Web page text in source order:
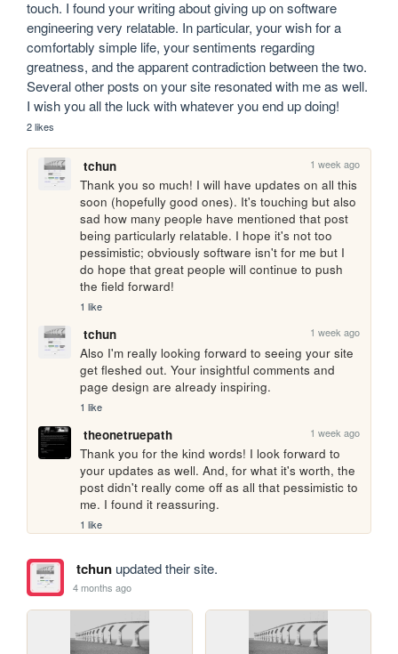
touch. I found your writing about giving up on software
engineering very relatable. In particular, your wish for a
comfortably simple life, your sentiments regarding
greatness, and the apparent contradiction between the two.
Several other posts on your site resonated with me as well.
I wish you all the luck with whatever you end up doing!
2 likes
tchun 1 week ago
Thank you so much! I will have updates on all this
soon (hopefully good ones). It's touching but also
sad how many people have mentioned that post
being particularly relatable. I hope it's not too
pessimistic; obviously software isn't for me but I
do hope that great people will continue to push
the field forward!
1 like
tchun 1 week ago
Also I'm really looking forward to seeing your site
get fleshed out. Your insightful comments and
page design are already inspiring.
1 like
theonetruepath 1 week ago
Thank you for the kind words! I look forward to
your updates as well. And, for what it's worth, the
post didn't really come off as all that pessimistic to
me. I found it reassuring.
1 like
tchunupdated their site.
4 months ago